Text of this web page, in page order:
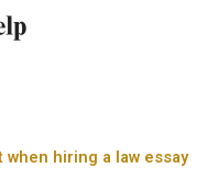
hiring a law essay